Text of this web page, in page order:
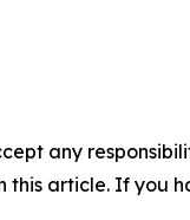
any
article. If you